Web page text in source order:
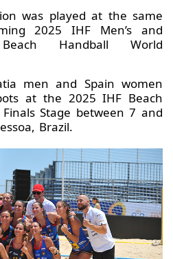
was played at the same
2025 IHF Men’s and
Handball World
men and Spain women
at the 2025 IHF Beach
Stage between 7 and
Brazil.